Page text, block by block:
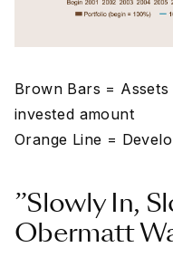
Brown Bars =
invested amount
Orange Line =
”Slowly In,
Obermatt